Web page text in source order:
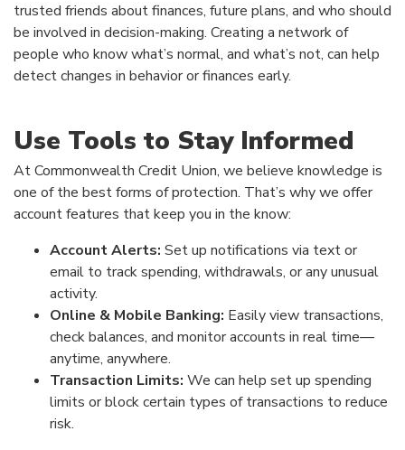
trusted friends about finances, future plans, and who should
be involved in decision-making. Creating a network of
people who know what’s normal, and what’s not, can help
detect changes in behavior or finances early.
Use Tools to Stay Informed
At Commonwealth Credit Union, we believe knowledge is
one of the best forms of protection. That’s why we offer
account features that keep you in the know:
Account Alerts: Set up notifications via text or
email to track spending, withdrawals, or any unusual
activity.
Online & Mobile Banking: Easily view transactions,
check balances, and monitor accounts in real time—
anytime, anywhere.
Transaction Limits: We can help set up spending
limits or block certain types of transactions to reduce
risk.